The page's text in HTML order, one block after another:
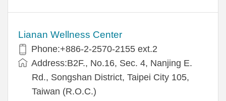
Lianan Wellness Center
Phone:+886-2-2570-2155 ext.2
Address:B2F., No.16, Sec. 4, Nanjing E.
Rd., Songshan District, Taipei City 105,
Taiwan (R.O.C.)